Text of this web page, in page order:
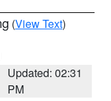
(View Text)
Updated: 02:31
PM